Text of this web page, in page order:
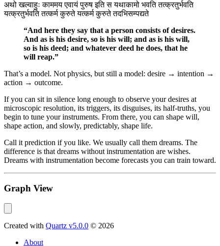
अथो खल्वाहुः काममय एवायं पुरुष इति स यथाकामो भवति तत्क्रतुर्भवति
यत्क्रतुर्भवति तत्कर्म कुरुते यत्कर्म कुरुते तदभिसम्पद्यते
“And here they say that a person consists of desires.
And as is his desire, so is his will; and as is his will,
so is his deed; and whatever deed he does, that he
will reap.”
That’s a model. Not physics, but still a model: desire → intention →
action → outcome.
If you can sit in silence long enough to observe your desires at
microscopic resolution, its triggers, its disguises, its half-truths, you
begin to tune your instruments. From there, you can shape will,
shape action, and slowly, predictably, shape life.
Call it prediction if you like. We usually call them dreams. The
difference is that dreams without instrumentation are wishes.
Dreams with instrumentation become forecasts you can train toward.
Graph View
Created with Quartz v5.0.0 © 2026
About